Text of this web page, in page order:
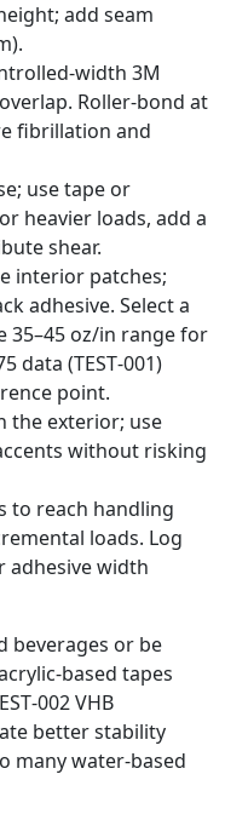
add seam
3M
Roller‑bond at
fibrillation and
use tape or
heavier loads, add a
shear.
interior patches;
adhesive. Select a
35–45 oz/in range for
data (TEST‑001)
point.
the exterior; use
without risking
to reach handling
loads. Log
adhesive width
beverages or be
tapes
VHB
better stability
many water‑based